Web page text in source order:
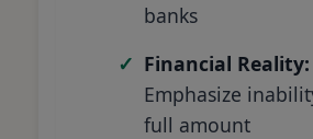
banks
Financial Reality:
Emphasize
full amount